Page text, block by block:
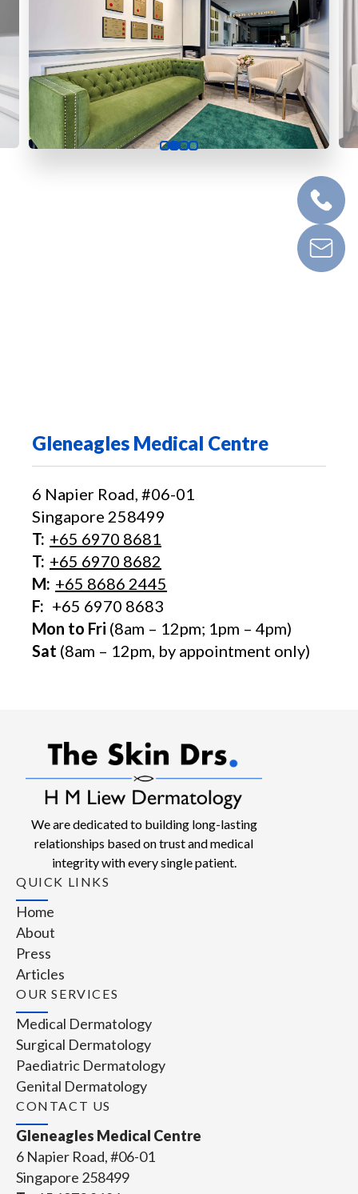
Gleneagles Medical Centre
6 Napier Road, #06-01
Singapore 258499
T: +65‎ 6970‎ 8681
T: +65 6970 8682
M: +65 8686 2445
F: +65 6970 8683
Mon to Fri (8am – 12pm; 1pm – 4pm)
Sat (8am – 12pm, by appointment only)
We are dedicated to building long-lasting
relationships based on trust and medical
integrity with every single patient.
QUICK LINKS
Home
About
Press
Articles
OUR SERVICES
Medical Dermatology
Surgical Dermatology
Paediatric Dermatology
Genital Dermatology
CONTACT US
Gleneagles Medical Centre
6 Napier Road, #06-01
Singapore 258499